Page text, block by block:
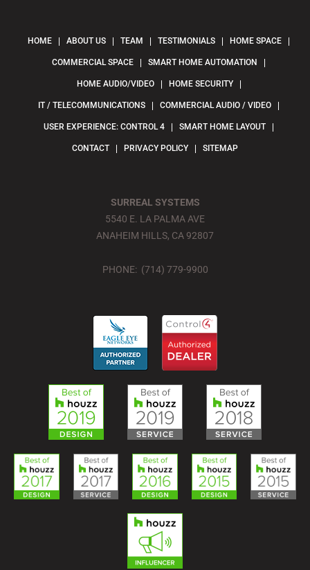
HOME ABOUT US TEAM TESTIMONIALS HOME SPACE
COMMERCIAL SPACE SMART HOME AUTOMATION
HOME AUDIO/VIDEO HOME SECURITY
IT / TELECOMMUNICATIONS COMMERCIAL AUDIO / VIDEO
USER EXPERIENCE: CONTROL 4 SMART HOME LAYOUT
CONTACT PRIVACY POLICY SITEMAP
SURREAL SYSTEMS
5540 E. LA PALMA AVE
ANAHEIM HILLS, CA 92807
PHONE: (714) 779-9900